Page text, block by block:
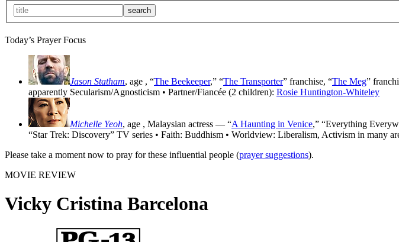
Today’s Prayer Focus
Jason Statham, age , “The Beekeeper,” “The Transporter” franchise, “The Meg”
apparently Secularism/Agnosticism • Partner/Fiancée (2 children): Rosie Huntington-Whiteley
Michelle Yeoh, age , Malaysian actress — “A Haunting in Venice,” “Everything
“Star Trek: Discovery” TV series • Faith: Buddhism • Worldview: Liberalism, Activism in many
Please take a moment now to pray for these influential people (prayer suggestions).
MOVIE REVIEW
Vicky Cristina Barcelona